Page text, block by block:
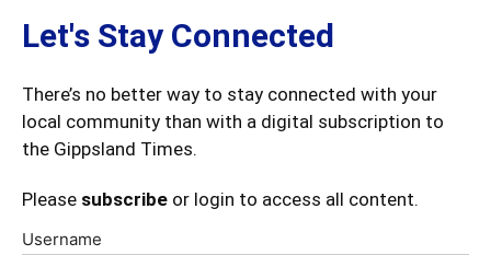
Let's Stay Connected
There’s no better way to stay connected with your
local community than with a digital subscription to
the Gippsland Times.
Please subscribe or login to access all content.
Username